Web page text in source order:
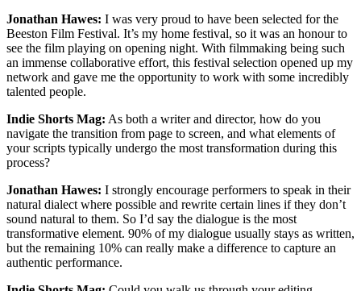
Jonathan Hawes: I was very proud to have been selected for the
Beeston Film Festival. It’s my home festival, so it was an honour to
see the film playing on opening night. With filmmaking being such
an immense collaborative effort, this festival selection opened up my
network and gave me the opportunity to work with some incredibly
talented people.
Indie Shorts Mag: As both a writer and director, how do you
navigate the transition from page to screen, and what elements of
your scripts typically undergo the most transformation during this
process?
Jonathan Hawes: I strongly encourage performers to speak in their
natural dialect where possible and rewrite certain lines if they don’t
sound natural to them. So I’d say the dialogue is the most
transformative element. 90% of my dialogue usually stays as written,
but the remaining 10% can really make a difference to capture an
authentic performance.